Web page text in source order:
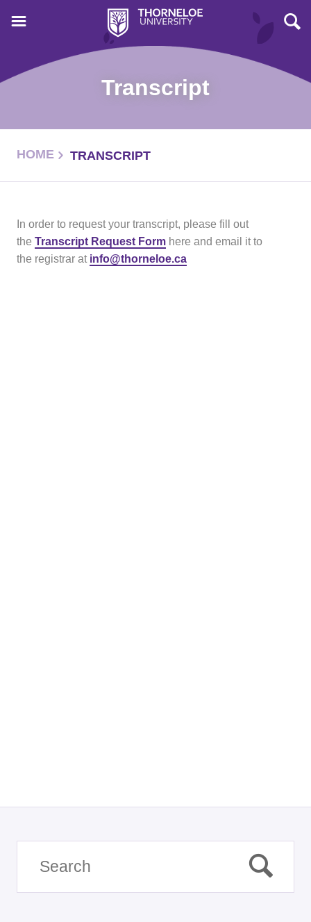
Transcript
HOME TRANSCRIPT
In order to request your transcript, please fill out
the Transcript Request Form here and email it to
the registrar at info@thorneloe.ca